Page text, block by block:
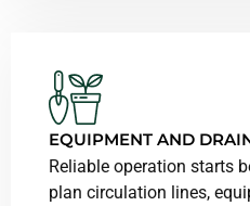
EQUIPMENT AND
Reliable operation starts
plan circulation lines,